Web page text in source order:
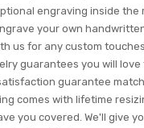
engraving inside
your own
us for any custom
guarantees you will
guarantee
comes with lifetime
you covered. We'll give